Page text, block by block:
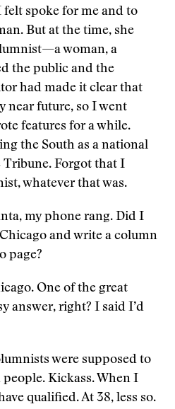
spoke for me and to
But at the time, she
woman, a
the public and the
had made it clear that
near future, so I went
features for a while.
the South as a national
Forgot that I
whatever that was.
my phone rang. Did I
and write a column
page?
One of the great
answer, right? I said I’d
were supposed to
Kickass. When I
qualified. At 38, less so.